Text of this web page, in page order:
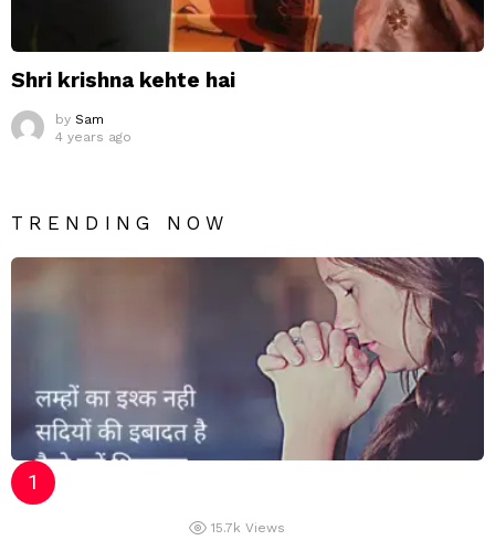
Shri krishna kehte hai
by Sam
4 years ago
TRENDING NOW
15.7k Views